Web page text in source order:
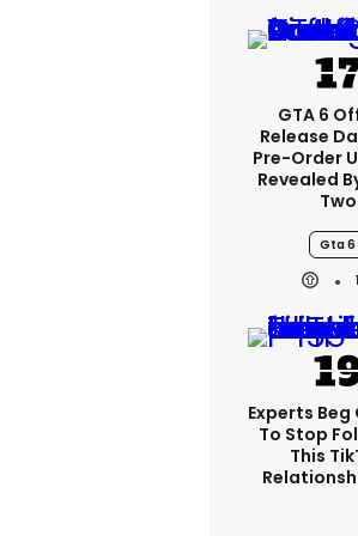
GTA 6
Release
Pre-Order
Revealed
Two
Gta 6
Experts Beg
To Stop
This